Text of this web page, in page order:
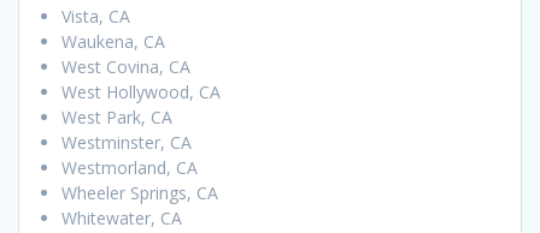
Vista, CA
Waukena, CA
West Covina, CA
West Hollywood, CA
West Park, CA
Westminster, CA
Westmorland, CA
Wheeler Springs, CA
Whitewater, CA